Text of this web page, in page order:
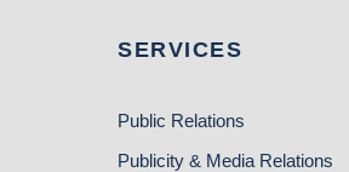
SERVICES
Public Relations
Publicity & Media Relations